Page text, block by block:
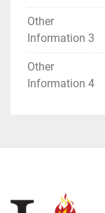
Other
Information 3
Other
Information 4